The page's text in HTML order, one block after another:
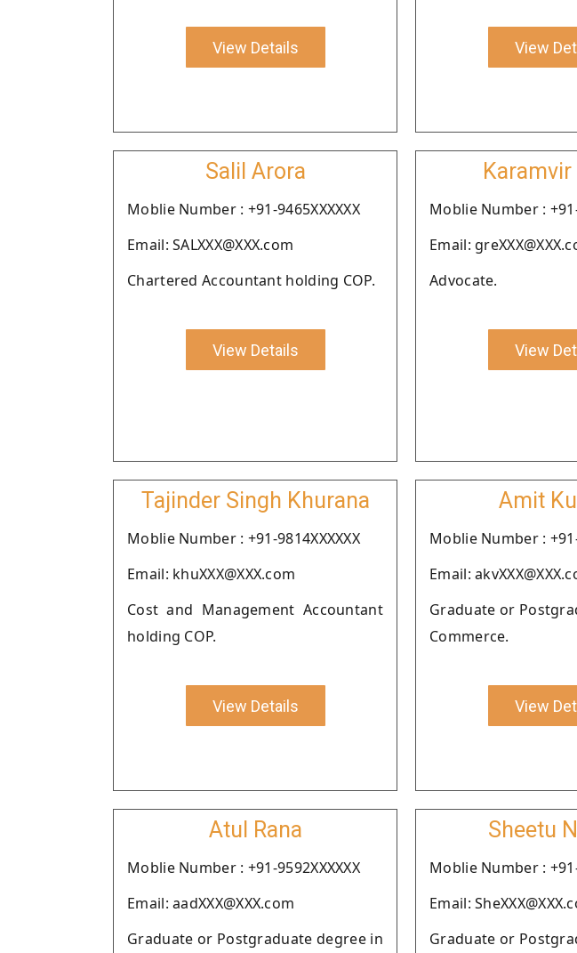
View Details View
Salil Arora
Moblie Number : +91-9465XXXXXX
Email: SALXXX@XXX.com
Chartered Accountant holding COP.
View Details
Moblie Number : +91-
Email:
Advocate.
View
Tajinder Singh Khurana
Moblie Number : +91-9814XXXXXX
Email: khuXXX@XXX.com
Cost and Management Accountant
holding COP.
View Details
Amit
Moblie Number : +91-
Email:
Graduate or
Commerce.
View
Atul Rana
Moblie Number : +91-9592XXXXXX
Email: aadXXX@XXX.com
Graduate or Postgraduate degree in
Sheetu
Moblie Number : +91-
Email:
Graduate or